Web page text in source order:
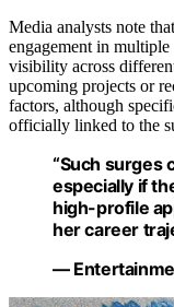
Media analysts note
engagement in
visibility across
upcoming projects or
factors, although
officially linked to the
“Such surges
especially if
high-profile
her career
—